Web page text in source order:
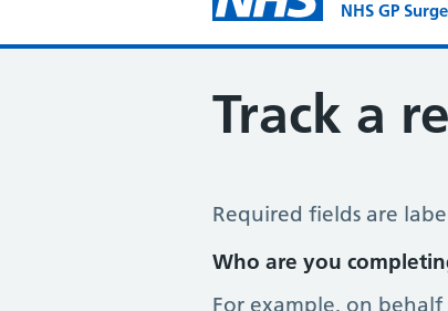
NHS GP
Track a
Track a Referral
Required fields are
Who are you
For example, on